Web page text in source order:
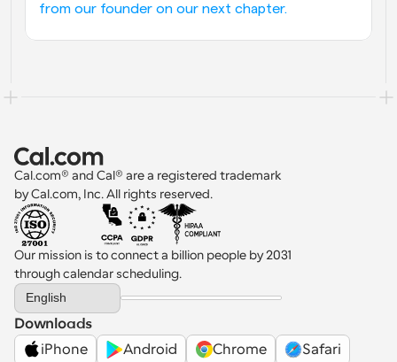
from our founder on our next chapter.
Cal.com® and Cal® are a registered trademark
by Cal.com, Inc. All rights reserved.
Our mission is to connect a billion people by 2031
through calendar scheduling.
Select Language
English
Downloads
iPhone
Android Chrome
Safari